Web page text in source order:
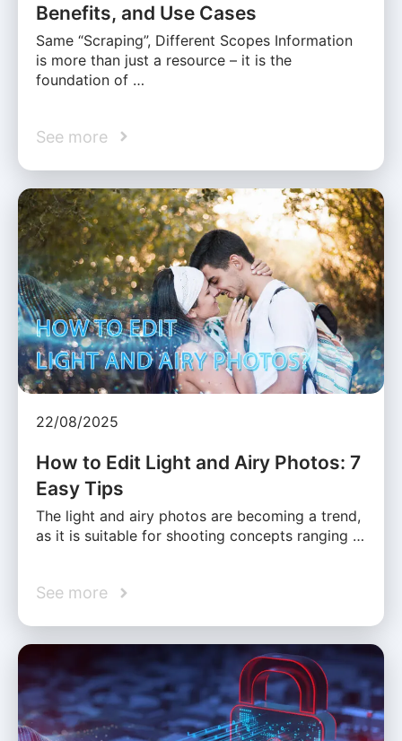
Benefits, and Use Cases
Same “Scraping”, Different Scopes Information
is more than just a resource – it is the
foundation of …
See more
22/08/2025
How to Edit Light and Airy Photos: 7
Easy Tips
The light and airy photos are becoming a trend,
as it is suitable for shooting concepts ranging …
See more